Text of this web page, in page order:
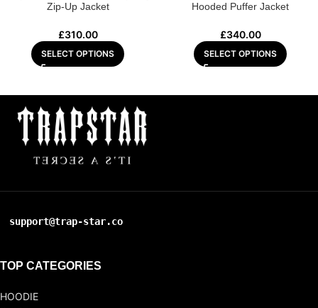
Zip-Up Jacket
£310.00
SELECT OPTIONS
Hooded Puffer Jacket
£340.00
SELECT OPTIONS
support@trap-star.co
TOP CATEGORIES
HOODIE